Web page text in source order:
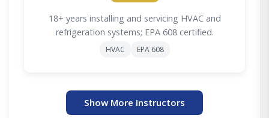
18+ years installing and servicing HVAC and
refrigeration systems; EPA 608 certified.
HVAC EPA 608
Show More Instructors